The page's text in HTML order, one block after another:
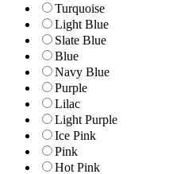
Turquoise
Light Blue
Slate Blue
Blue
Navy Blue
Purple
Lilac
Light Purple
Ice Pink
Pink
Hot Pink